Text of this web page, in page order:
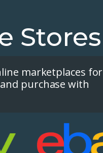
Stores
marketplaces for
purchase with